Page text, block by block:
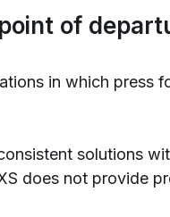
of
in which press
solutions
does not provide